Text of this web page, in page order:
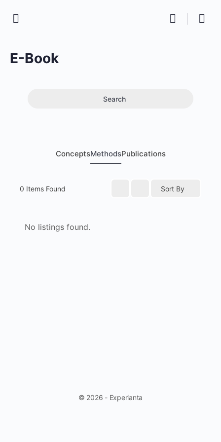
E-Book
Search
ConceptsMethodsPublications
0 Items Found Sort By
No listings found.
© 2026 - Experianta